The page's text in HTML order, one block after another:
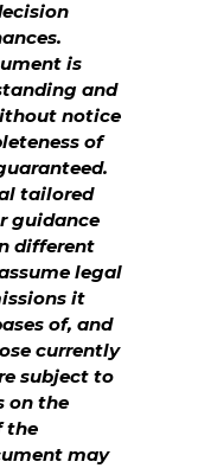
is
and
notice
of
tailored
guidance
different
legal
it
of, and
currently
subject to
on the
the
may